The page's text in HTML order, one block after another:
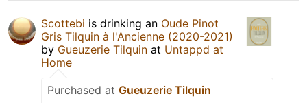
Scottebi is drinking an Oude Pinot
Gris Tilquin à l'Ancienne (2020-2021)
by Gueuzerie Tilquin at Untappd at
Home
Purchased at Gueuzerie Tilquin